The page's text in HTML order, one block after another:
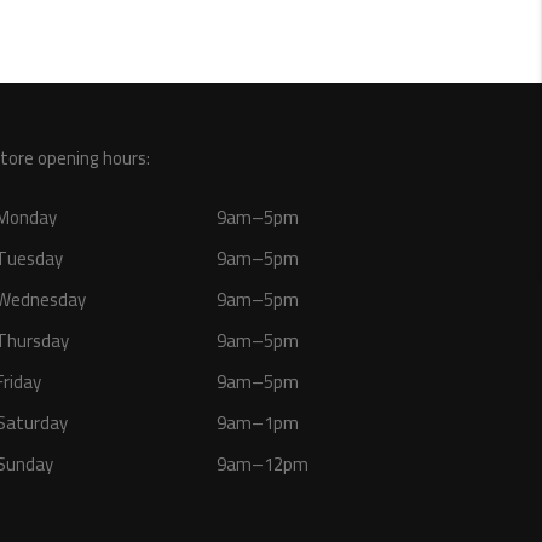
opening hours:
9am–5pm
9am–5pm
9am–5pm
9am–5pm
9am–5pm
9am–1pm
9am–12pm